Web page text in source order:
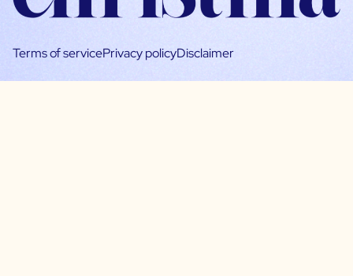
Terms of servicePrivacy policyDisclaimer